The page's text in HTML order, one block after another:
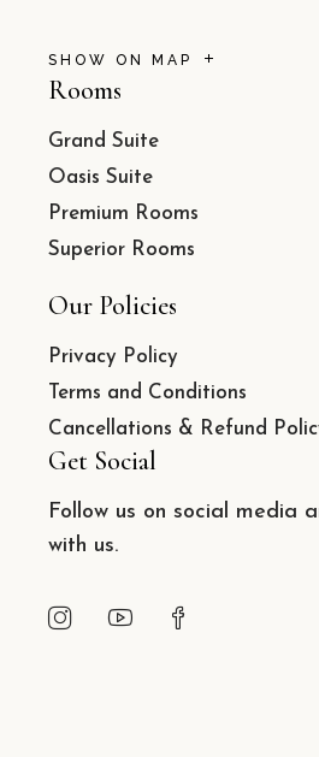
SHOW ON MAP
Rooms
Grand Suite
Oasis Suite
Premium Rooms
Superior Rooms
Our Policies
Privacy Policy
Terms and Conditions
Cancellations & Refund
Get Social
Follow us on social media
with us.